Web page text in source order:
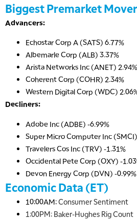
Biggest Premarket
Advancers:
Echostar Corp A (SATS) 6.77%
Albemarle Corp (ALB) 3.37%
Arista Networks Inc (ANET) 2.94%
Coherent Corp (COHR) 2.34%
Western Digital Corp (WDC)
Decliners:
Adobe Inc (ADBE) -6.99%
Super Micro Computer Inc
Travelers Cos Inc (TRV) -1.31%
Occidental Pete Corp (OXY) -
Devon Energy Corp (DVN) -0.99%
Economic Data (ET)
10:00AM:Consumer Sentiment
1:00PM: Baker-Hughes Rig Count